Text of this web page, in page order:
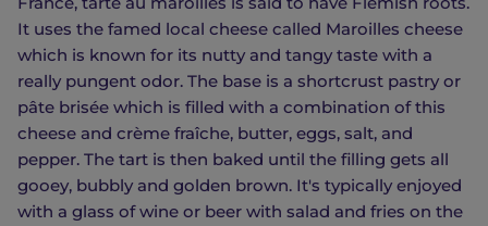
It uses the famed local cheese called Maroilles cheese
which is known for its nutty and tangy taste with a
really pungent odor. The base is a shortcrust pastry or
pâte brisée which is filled with a combination of this
cheese and crème fraîche, butter, eggs, salt, and
pepper. The tart is then baked until the filling gets all
gooey, bubbly and golden brown. It's typically enjoyed
with a glass of wine or beer with salad and fries on the